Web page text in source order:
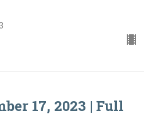
17, 2023 | Full